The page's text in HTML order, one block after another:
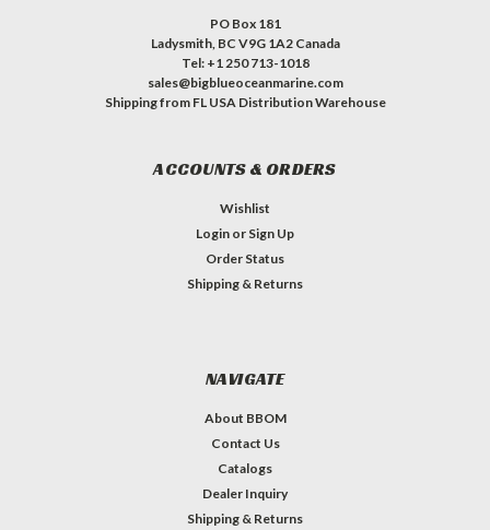
PO Box 181
Ladysmith, BC V9G 1A2 Canada
Tel: +1 250 713-1018
sales@bigblueoceanmarine.com
Shipping from FL USA Distribution Warehouse
ACCOUNTS & ORDERS
Wishlist
Login or Sign Up
Order Status
Shipping & Returns
NAVIGATE
About BBOM
Contact Us
Catalogs
Dealer Inquiry
Shipping & Returns